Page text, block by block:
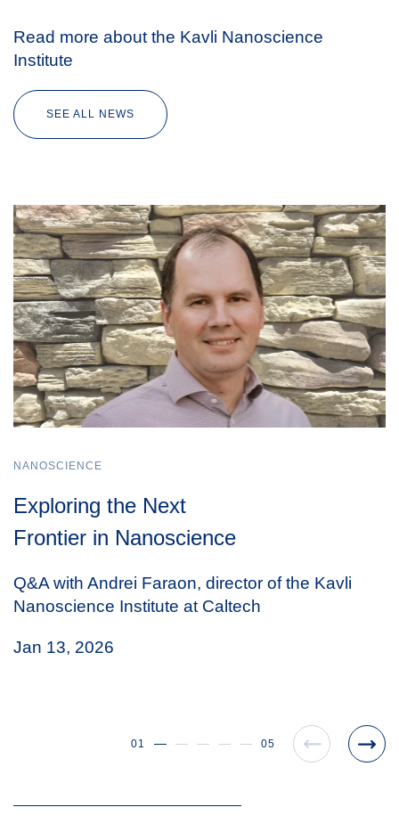
Read more about the Kavli Nanoscience
Institute
SEE ALL NEWS
Exploring the Next
Frontier in Nanoscience
NANOSCIENCE
Q&A with Andrei Faraon, director of the Kavli
Nanoscience Institute at Caltech
Jan 13, 2026
01 05